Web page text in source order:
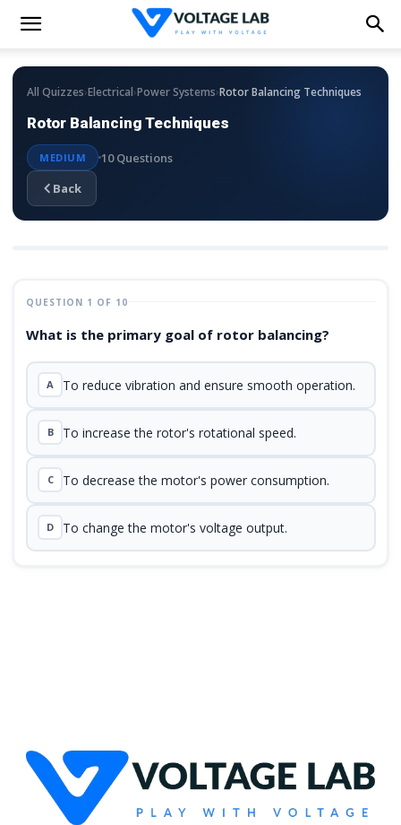
All Quizzes›Electrical›Power Systems›Rotor Balancing Techniques
Rotor Balancing Techniques
MEDIUM
10 Questions
Back
QUESTION 1 OF 10
What is the primary goal of rotor balancing?
A To reduce vibration and ensure smooth operation.
B To increase the rotor's rotational speed.
C To decrease the motor's power consumption.
D To change the motor's voltage output.